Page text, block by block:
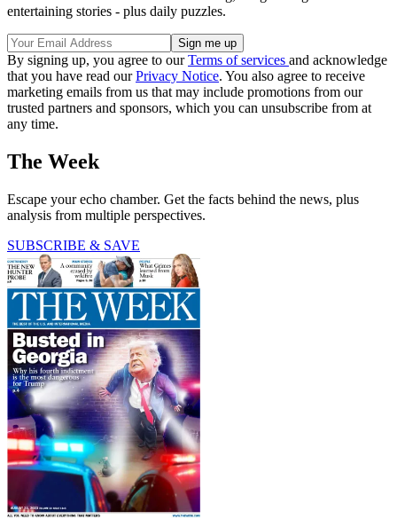
entertaining stories - plus daily puzzles.
By signing up, you agree to ourTerms of services and acknowledge
that you have read ourPrivacy Notice. You also agree to receive
marketing emails from us that may include promotions from our
trusted partners and sponsors, which you can unsubscribe from at
any time.
The Week
Escape your echo chamber. Get the facts behind the news, plus
analysis from multiple perspectives.
SUBSCRIBE & SAVE